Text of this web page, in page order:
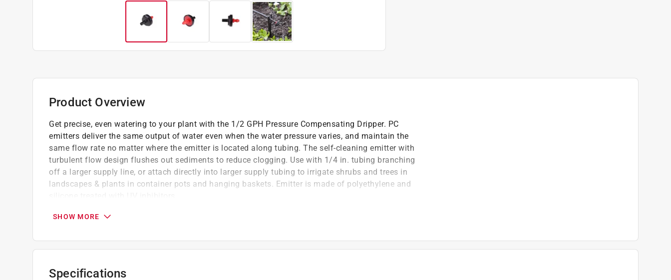
Product Overview
Get precise, even watering to your plant with the 1/2 GPH Pressure Compensating Dripper. PC
emitters deliver the same output of water even when the water pressure varies, and maintain the
same flow rate no matter where the emitter is located along tubing. The self-cleaning emitter with
turbulent flow design flushes out sediments to reduce clogging. Use with 1/4 in. tubing branching
off a larger supply line, or attach directly into larger supply tubing to irrigate shrubs and trees in
landscapes & plants in container pots and hanging baskets. Emitter is made of polyethylene and
Flow rate remains constant in varying inlet water pressures and positions along length of tubing;
hanging baskets
1/2 GPH per emitter
or 0.710 in. supply tubing; punched directly into 1/2 in. supply tubing; or punched into 1/2 in.
SHOW MORE
Specifications